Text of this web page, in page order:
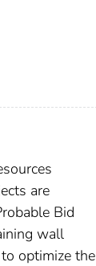
are
Bid
wall
optimize the